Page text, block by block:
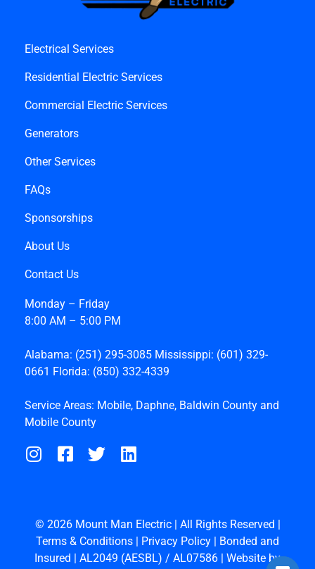
Electrical Services
Residential Electric Services
Commercial Electric Services
Generators
Other Services
FAQs
Sponsorships
About Us
Contact Us
Monday – Friday
8:00 AM – 5:00 PM
Alabama: (251) 295-3085 Mississippi: (601) 329-
0661 Florida: (850) 332-4339
Service Areas: Mobile, Daphne, Baldwin County and
Mobile County
© 2026 Mount Man Electric | All Rights Reserved |
Terms & Conditions | Privacy Policy | Bonded and
Insured | AL2049 (AESBL) / AL07586 | Website by